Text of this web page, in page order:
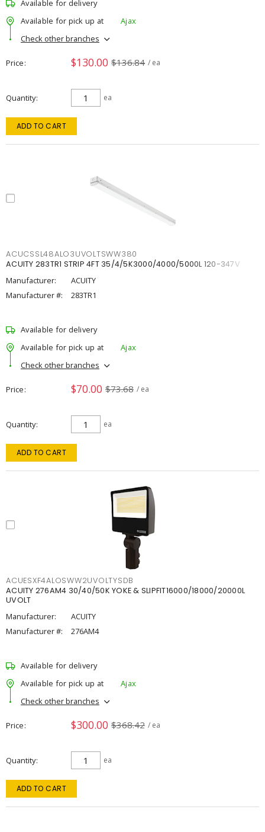
Available for delivery
Available for pick up at
Ajax
Check other branches
Price $130.00 $136.84 / ea
Quantity ea
ADD TO CART
ACUCSSL48ALO3UVOLTSWW380
ACUITY 283TR1 STRIP 4FT 35/4/5K3000/4000/5000L 120-347V
Manufacturer:
ACUITY
Manufacturer #:
283TR1
Available for delivery
Available for pick up at
Ajax
Check other branches
Price $70.00 $73.68 / ea
Quantity ea
ADD TO CART
ACUESXF4ALOSWW2UVOLTYSDB
ACUITY 276AM4 30/40/50K YOKE & SLIPFIT16000/18000/20000L
UVOLT
Manufacturer:
ACUITY
Manufacturer #:
276AM4
Available for delivery
Available for pick up at
Ajax
Check other branches
Price $300.00 $368.42 / ea
Quantity ea
ADD TO CART